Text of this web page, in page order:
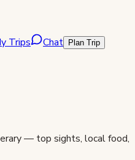
Trips Chat Plan Trip
— top sights, local food,